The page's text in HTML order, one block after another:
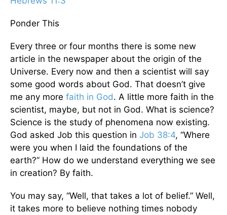
Ponder This
Every three or four months there is some new
article in the newspaper about the origin of the
Universe. Every now and then a scientist will say
some good words about God. That doesn’t give
me any more faith in God. A little more faith in the
scientist, maybe, but not in God. What is science?
Science is the study of phenomena now existing.
God asked Job this question in Job 38:4, “Where
were you when I laid the foundations of the
earth?” How do we understand everything we see
in creation? By faith.
You may say, “Well, that takes a lot of belief.” Well,
it takes more to believe nothing times nobody